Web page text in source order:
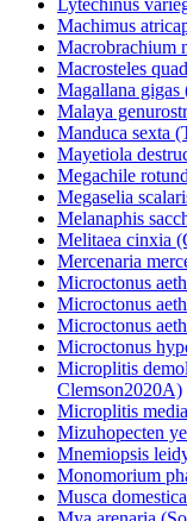
Machimus
Macrobrachium
Macrosteles
Magallana gigas
Malaya
Manduca sexta
Mayetiola
Megachile
Megaselia
Melanaphis
Melitaea cinxia
Mercenaria
Microctonus
Microctonus
Microctonus
Microctonus
Microplitis
Clemson2020A)
Microplitis
Mizuhopecten
Mnemiopsis
Monomorium
Musca